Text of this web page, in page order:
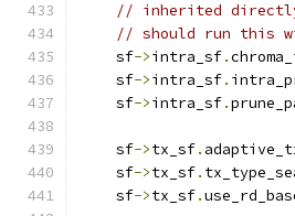
// inherited directly
// should run this
    sf
->intra_sf.
    sf
->intra_sf.
    sf
->intra_sf.
    sf
->tx_sf.
    sf
->tx_sf.
    sf
->tx_sf.